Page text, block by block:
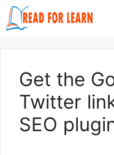
Skip
to
Get the
Twitter
SEO